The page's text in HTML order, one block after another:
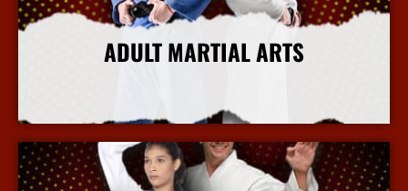
ADULT MARTIAL ARTS
More Info